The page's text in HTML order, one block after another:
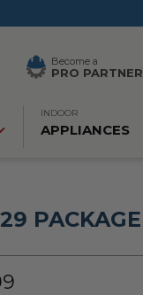
Become a
PRO PARTNER
INDOOR
APPLIANCES
PACKAGE